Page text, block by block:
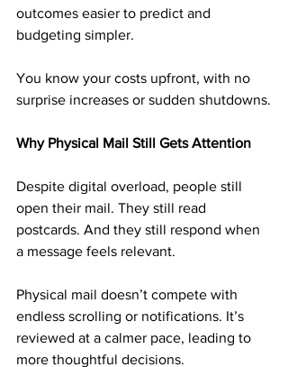
outcomes easier to predict and
budgeting simpler.
You know your costs upfront, with no
surprise increases or sudden shutdowns.
Why Physical Mail Still Gets Attention
Despite digital overload, people still
open their mail. They still read
postcards. And they still respond when
a message feels relevant.
Physical mail doesn’t compete with
endless scrolling or notifications. It’s
reviewed at a calmer pace, leading to
more thoughtful decisions.